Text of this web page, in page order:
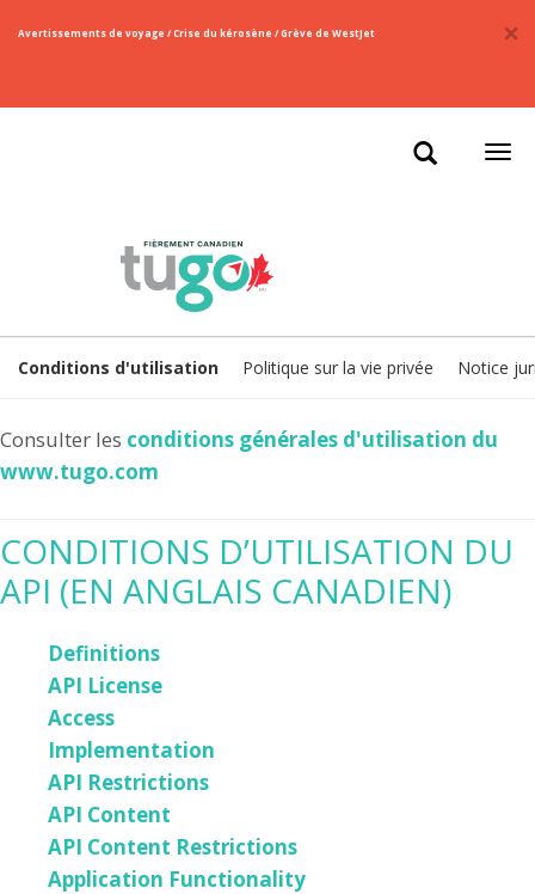
×
​Avertissements de voyage / Crise du kérosène / Grève de WestJet
Conditions d'utilisation Politique sur la vie privée Notice
Consulter les conditions générales d'utilisation du
www.tugo.com
CONDITIONS D’UTILISATION DU
API (EN ANGLAIS CANADIEN)
Definitions
API License
Access
Implementation
API Restrictions
API Content
API Content Restrictions
Application Functionality